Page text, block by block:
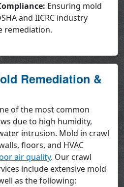
Ensuring mold
and IICRC industry
remediation.
Remediation &
of the most common
due to high humidity,
intrusion. Mold in crawl
floors, and HVAC
air quality. Our crawl
include extensive mold
as the following: